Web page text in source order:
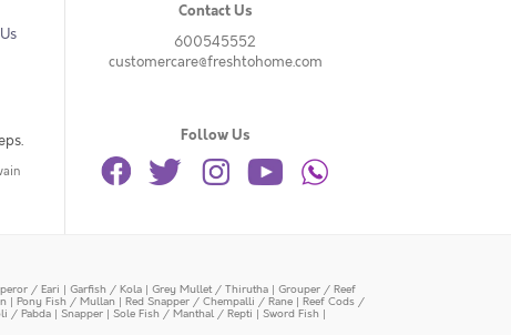
Contact Us
600545552
customercare@freshtohome.com
Follow Us
/ Eari | Garfish / Kola | Grey Mullet / Thirutha | Grouper / Reef
| Pony Fish / Mullan | Red Snapper / Chempalli / Rane | Reef Cods /
/ Pabda | Snapper | Sole Fish / Manthal / Repti | Sword Fish |